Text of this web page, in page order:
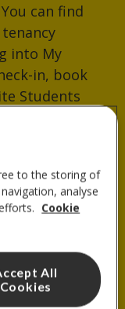
can find
into My
in, book
Students
you
keys?
from
to the storing of
analyse
Cookie
All
Cookies